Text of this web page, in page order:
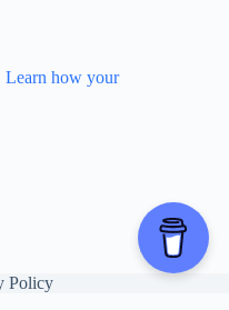
Learn how your
Policy